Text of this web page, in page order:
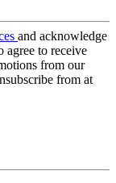
and acknowledge
agree to receive
from our
from at